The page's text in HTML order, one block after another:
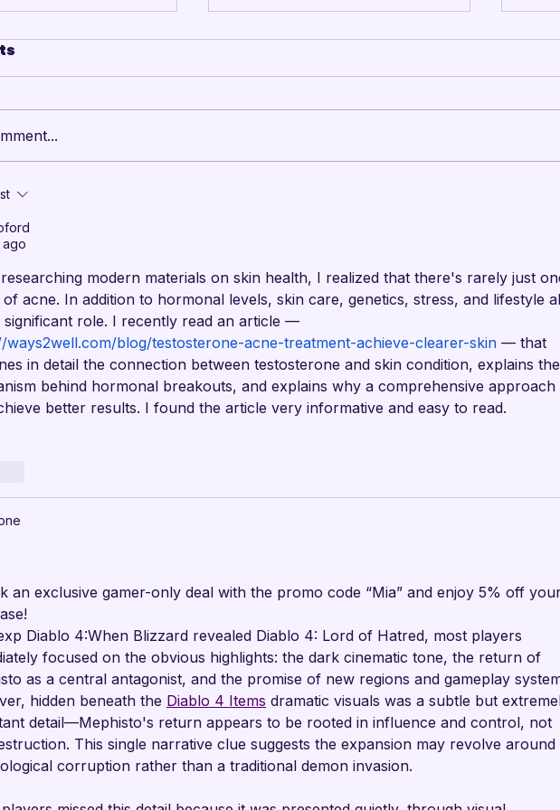
youth
and honors
to the arts
Drum Corps’ Intent to
Return to the Field in
2027
modern materials on skin health, I realized that there's rarely just
of acne. In addition to hormonal levels, skin care, genetics, stress, and lifestyle
significant role. I recently read an article —
ways2well.com/blog/testosterone-acne-treatment-achieve-clearer-skin — that
in detail the connection between testosterone and skin condition, explains the
behind hormonal breakouts, and explains why a comprehensive approach
better results. I found the article very informative and easy to read.
an exclusive gamer-only deal with the promo code “Mia” and enjoy 5% off
Diablo 4:When Blizzard revealed Diablo 4: Lord of Hatred, most players
focused on the obvious highlights: the dark cinematic tone, the return of
as a central antagonist, and the promise of new regions and gameplay
hidden beneath the Diablo 4 Items dramatic visuals was a subtle but
detail—Mephisto's return appears to be rooted in influence and control, not
This single narrative clue suggests the expansion may revolve around
corruption rather than a traditional demon invasion.